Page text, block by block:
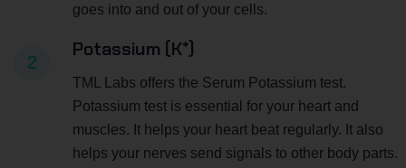
goes into and out of your cells.
2
Potassium (K⁺)
TML Labs offers the Serum Potassium test.
Potassium test is essential for your heart and
muscles. It helps your heart beat regularly. It also
helps your nerves send signals to other body parts.